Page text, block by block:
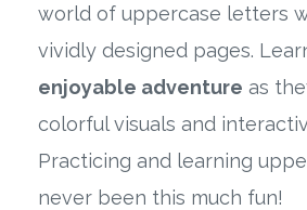
world of uppercase letters
vividly designed pages.
enjoyable adventure as
colorful visuals and
Practicing and learning
never been this much fun!